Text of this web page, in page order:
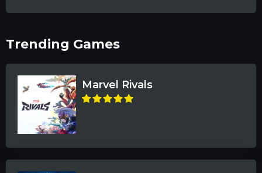
Trending Games
Marvel Rivals